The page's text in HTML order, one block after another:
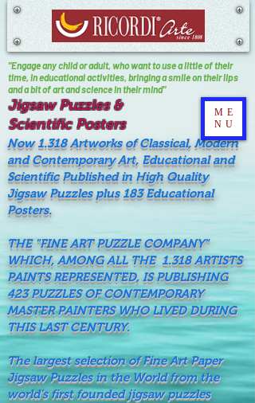
Jigsaw Puzzles &
Scientific Posters
"Engage any child or adult, who want to use a little of their
time, In educational activities, bringing a smile on their lips
and a bit of art and science in their mind"
Now 1.318 Artworks of Classical, Modern
and Contemporary Art, Educational and
Scientific Published in High Quality
Jigsaw Puzzles plus 183 Educational
Posters.
THE "FINE ART PUZZLE COMPANY"
WHICH, AMONG ALL THE 1.318 ARTISTS
PAINTS REPRESENTED, IS PUBLISHING
423 PUZZLES OF CONTEMPORARY
MASTER PAINTERS WHO LIVED DURING
THIS LAST CENTURY.
The largest selection of Fine Art Paper
Jigsaw Puzzles in the World from the
world's first founded jigsaw puzzles
ME
NU